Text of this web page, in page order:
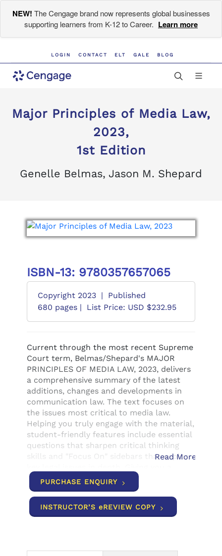
NEW! The Cengage brand now represents global businesses
supporting learners from K-12 to Career. Learn more
LOGIN CONTACT ELT GALE BLOG
Major Principles of Media Law,
2023,
1st Edition
Genelle Belmas, Jason M. Shepard
ISBN-13: 9780357657065
Copyright 2023 |
Published
680 pages |
List Price: USD $232.95
Current through the most recent Supreme
Court term, Belmas/Shepard's MAJOR
PRINCIPLES OF MEDIA LAW, 2023, delivers
a comprehensive summary of the latest
additions, changes and developments in
communication law. The text focuses on
the issues most critical to media law.
Helping you truly engage with the material,
student-friendly features include essential
questions that sharpen critical thinking
skills and "Focus On" sidebars that explore
personal connection to text concepts,
end-of-chapter "What should I know about
my state?" features highlight key issues
from your home state, and in-margin
Read More
PURCHASE ENQUIRY
INSTRUCTOR’S eREVIEW COPY